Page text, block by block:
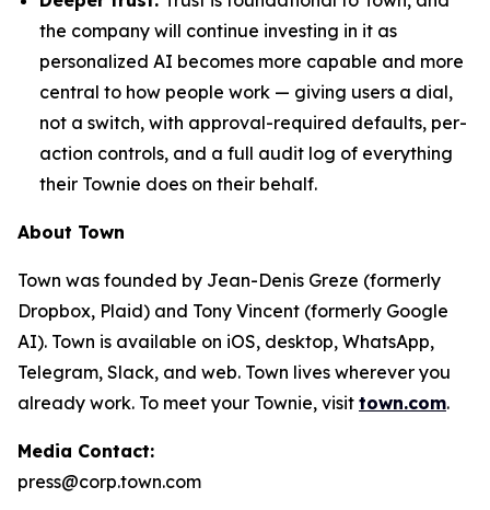
the company will continue investing in it as
personalized AI becomes more capable and more
central to how people work — giving users a dial,
not a switch, with approval-required defaults, per-
action controls, and a full audit log of everything
their Townie does on their behalf.
About Town
Town was founded by Jean-Denis Greze (formerly
Dropbox, Plaid) and Tony Vincent (formerly Google
AI). Town is available on iOS, desktop, WhatsApp,
Telegram, Slack, and web. Town lives wherever you
already work. To meet your Townie, visit town.com.
Media Contact:
press@corp.town.com